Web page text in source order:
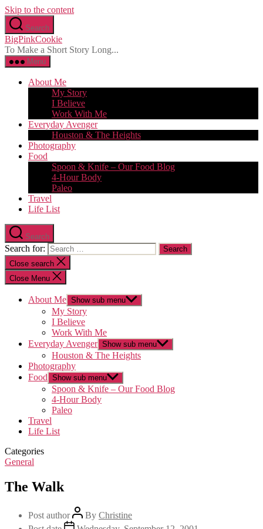
Skip to the content
Search
BigPinkCookie
To Make a Short Story Long...
Menu
About Me
My Story
I Believe
Work With Me
Everyday Avenger
Houston & The Heights
Photography
Food
Spoon & Knife – Our Food Blog
4-Hour Body
Paleo
Travel
Life List
Search
Search for:
Close search
Close Menu
About Me Show sub menu
My Story
I Believe
Work With Me
Everyday Avenger Show sub menu
Houston & The Heights
Photography
Food Show sub menu
Spoon & Knife – Our Food Blog
4-Hour Body
Paleo
Travel
Life List
Categories
General
The Walk
Post author By Christine